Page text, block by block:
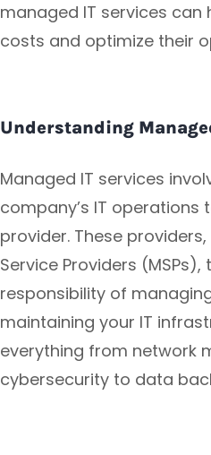
managed IT services can
costs and optimize their
Understanding
Managed IT services
company’s IT
provider. These
Service Providers
responsibility of
maintaining your IT
everything from network
cybersecurity to data